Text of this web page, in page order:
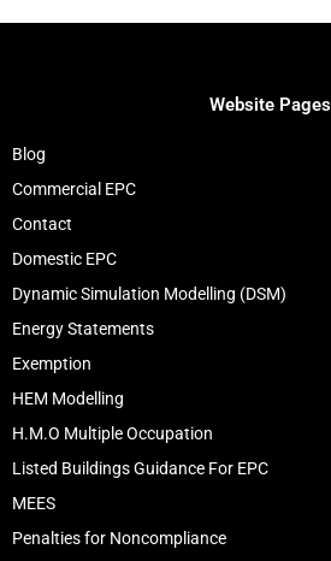
Website Pages
Blog
Commercial EPC
Contact
Domestic EPC
Dynamic Simulation Modelling (DSM)
Energy Statements
Exemption
HEM Modelling
H.M.O Multiple Occupation
Listed Buildings Guidance For EPC
MEES
Penalties for Noncompliance